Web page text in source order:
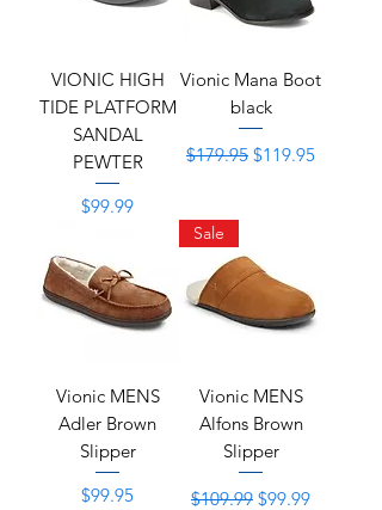
VIONIC HIGH
TIDE PLATFORM
SANDAL
PEWTER
Price
$99.99
Vionic Mana Boot
black
Regular Price
$179.95 Sale Price
$119.95
Vionic MENS
Adler Brown
Slipper
Price
$99.95
Sale
Vionic MENS
Alfons Brown
Slipper
Regular Price
$109.99 Sale Price
$99.99